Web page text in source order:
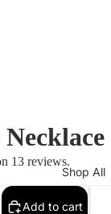
Shop All
13 reviews.
Add to cart